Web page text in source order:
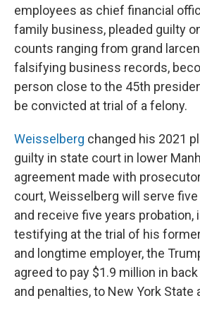
employees as chief financial
family business, pleaded guilty
counts ranging from grand
falsifying business records,
person close to the 45th
be convicted at trial of a felony.
Weisselberg changed his 2021
guilty in state court in lower
agreement made with
court, Weisselberg will serve
and receive five years probation,
testifying at the trial of his
and longtime employer, the
agreed to pay $1.9 million in
and penalties, to New York State